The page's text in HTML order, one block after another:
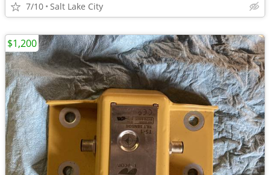
7/10 Salt Lake City
$1,200